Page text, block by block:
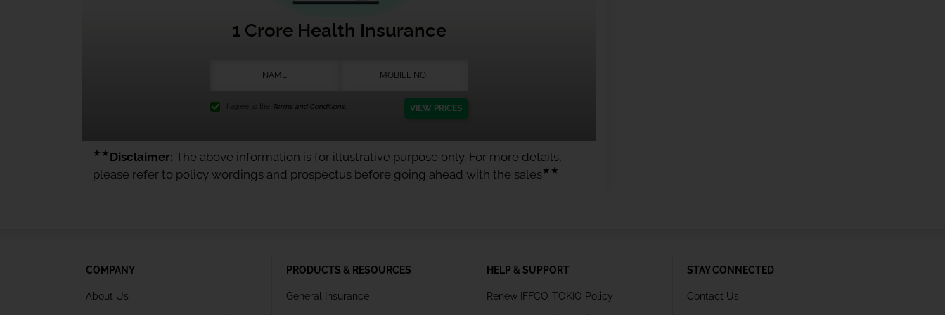
1 Crore Health Insurance
I agree to the Terms and Conditions. VIEW PRICES
★★ Disclaimer: The above information is for illustrative purpose only. For more details,
please refer to policy wordings and prospectus before going ahead with the sales★★
COMPANY
About Us
PRODUCTS & RESOURCES
General Insurance
HELP & SUPPORT
Renew IFFCO-TOKIO Policy
STAY CONNECTED
Contact Us